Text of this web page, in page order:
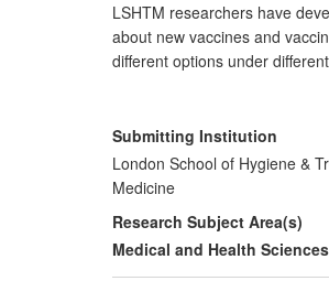
LSHTM researchers have
about new vaccines and
different options under
immunisation managers and
this research for WHO,
Submitting Institution
London School of Hygiene &
Medicine
Research Subject Area(s)
Medical and Health